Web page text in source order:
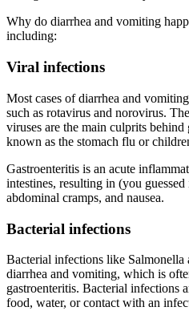
Why do diarrhea and vomiting
including:
Viral infections
Most cases of diarrhea and
such as rotavirus and norovirus.
viruses are the main culprits
known as the stomach flu or
Gastroenteritis is an acute
intestines, resulting in (you
abdominal cramps, and nausea.
Bacterial infections
Bacterial infections like Salmonella
diarrhea and vomiting, which is
gastroenteritis. Bacterial infections
food, water, or contact with an